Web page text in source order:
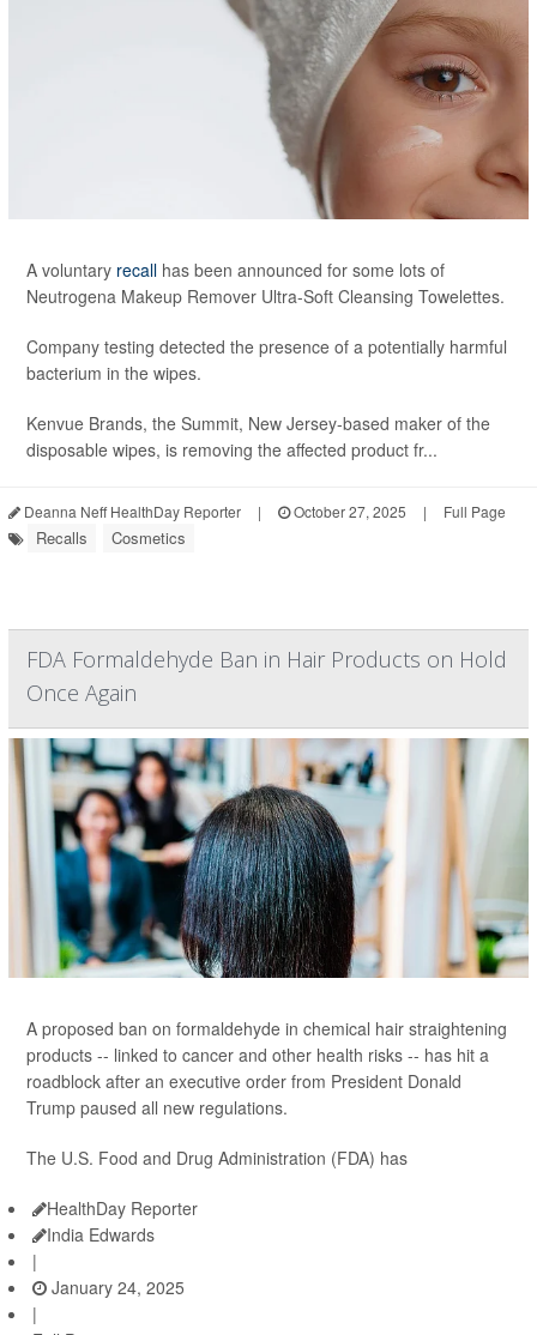
A voluntary recall has been announced for some lots of
Neutrogena Makeup Remover Ultra-Soft Cleansing Towelettes.
Company testing detected the presence of a potentially harmful
bacterium in the wipes.
Kenvue Brands, the Summit, New Jersey-based maker of the
disposable wipes, is removing the affected product fr...
Deanna Neff HealthDay Reporter | October 27, 2025 | Full Page
Recalls Cosmetics
FDA Formaldehyde Ban in Hair Products on Hold
Once Again
A proposed ban on formaldehyde in chemical hair straightening
products -- linked to cancer and other health risks -- has hit a
roadblock after an executive order from President Donald
Trump paused all new regulations.
The U.S. Food and Drug Administration (FDA) has
HealthDay Reporter
India Edwards
|
January 24, 2025
|